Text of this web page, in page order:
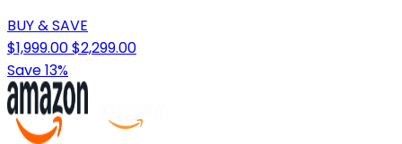
BUY & SAVE
$1,999.00$2,299.00
Save 13%